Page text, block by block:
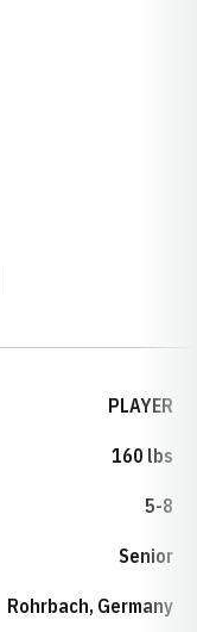
PLAYER
160 lbs
5-8
Senior
Rohrbach, Germany